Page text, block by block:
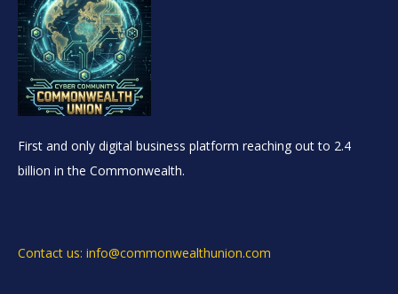
First and only digital business platform reaching out to 2.4
billion in the Commonwealth.
Contact us: info@commonwealthunion.com